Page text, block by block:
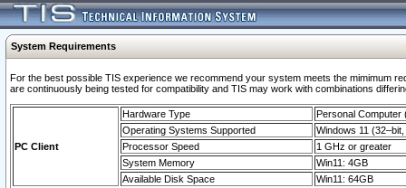
System Requirements
For the best possible TIS experience we recommend your system meets the mimimum
are continuously being tested for compatibility and TIS may work with combinations
PC Client
Hardware Type
Personal Computer
Operating Systems Supported
Windows 11
Processor Speed
1 GHz or greater
System Memory
Win11: 4GB
Available Disk Space
Win11: 64GB